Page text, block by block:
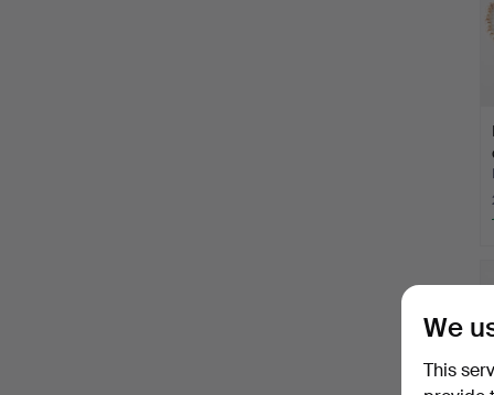
We
This